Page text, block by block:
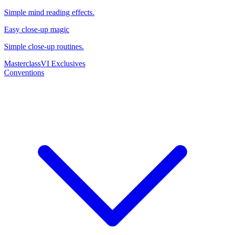
Simple mind reading effects.
Easy close-up magic
Simple close-up routines.
MasterclassVI Exclusives
Conventions